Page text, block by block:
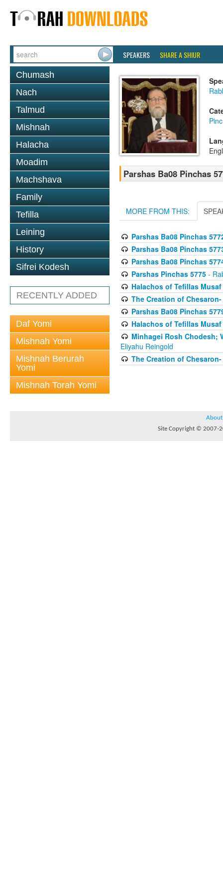
SPEAKERS SHARE A SHIUR
Chumash
Nach
Talmud
Mishnah
Halacha
Moadim
Machshava
Family
Tefilla
Leining
History
Sifrei Kodesh
RECENTLY ADDED
Daf Yomi
Mishnah Yomi
Mishnah Berurah
Yomi
Mishnah Torah Yomi
Parshas Ba08 Pinchas
MORE FROM THIS:
Parshas Ba08 Pinchas
Parshas Ba08 Pinchas
Parshas Ba08 Pinchas
Parshas Pinchas 5775-
Halachos of Tefillas
The Creation of
Parshas Ba08 Pinchas
Halachos of Tefillas
Minhagei Rosh Chodesh;
Eliyahu Reingold
The Creation of
About
Site Copyright © 2007-